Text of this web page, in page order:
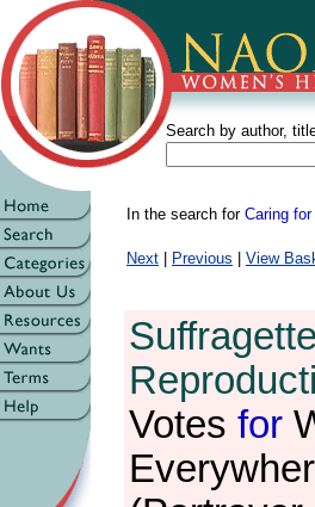
Search by author,
In the search for Caring
Next Previous View
Votes for